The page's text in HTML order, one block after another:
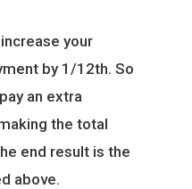
your
by 1/12th. So
an extra
the total
end result is the
above.